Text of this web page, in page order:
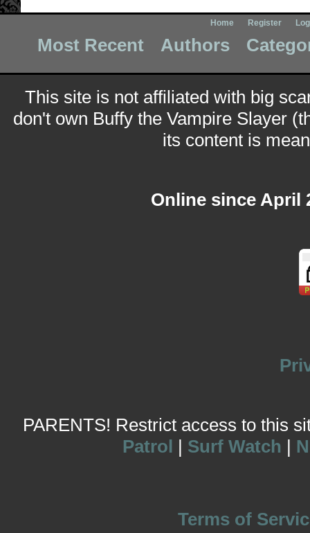
Home Register
Most Recent Authors
This site is not affiliated with big
don't own Buffy the Vampire Slayer
its content is
Online since April
PARENTS! Restrict access to this
Patrol | Surf Watch |
Terms of